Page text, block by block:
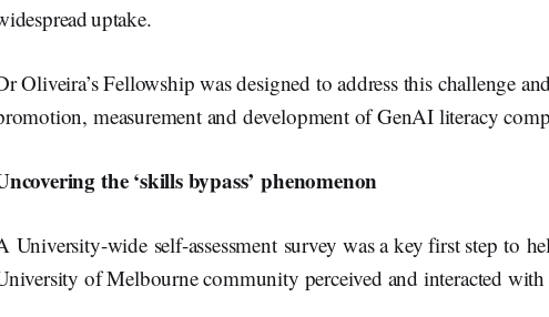
uptake.
Oliveira’s Fellowship was designed to address this challenge
measurement and development of GenAI literacy
the ‘skills bypass’ phenomenon
University-wide self-assessment survey was a key first step to
of Melbourne community perceived and interacted